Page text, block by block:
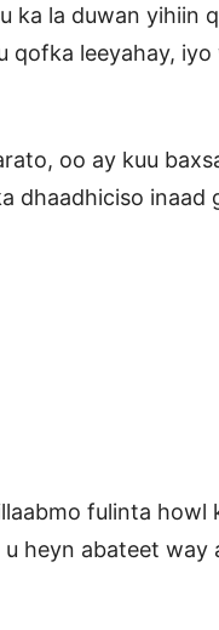
ka la duwan yihiin
qofka leeyahay,
oo ay kuu
dhaadhiciso
fulinta
heyn abateet